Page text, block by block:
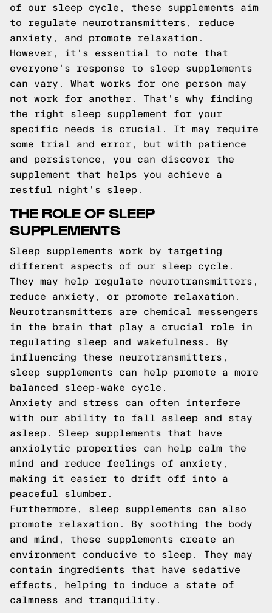
of our sleep cycle, these supplements aim
to regulate neurotransmitters, reduce
anxiety, and promote relaxation.
However, it's essential to note that
everyone's response to sleep supplements
can vary. What works for one person may
not work for another. That's why finding
the right sleep supplement for your
specific needs is crucial. It may require
some trial and error, but with patience
and persistence, you can discover the
supplement that helps you achieve a
restful night's sleep.
THE ROLE OF SLEEP
SUPPLEMENTS
Sleep supplements work by targeting
different aspects of our sleep cycle.
They may help regulate neurotransmitters,
reduce anxiety, or promote relaxation.
Neurotransmitters are chemical messengers
in the brain that play a crucial role in
regulating sleep and wakefulness. By
influencing these neurotransmitters,
sleep supplements can help promote a more
balanced sleep-wake cycle.
Anxiety and stress can often interfere
with our ability to fall asleep and stay
asleep. Sleep supplements that have
anxiolytic properties can help calm the
mind and reduce feelings of anxiety,
making it easier to drift off into a
peaceful slumber.
Furthermore, sleep supplements can also
promote relaxation. By soothing the body
and mind, these supplements create an
environment conducive to sleep. They may
contain ingredients that have sedative
effects, helping to induce a state of
calmness and tranquility.